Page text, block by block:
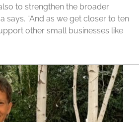
to strengthen the broader
says. “And as we get closer to ten
other small businesses like